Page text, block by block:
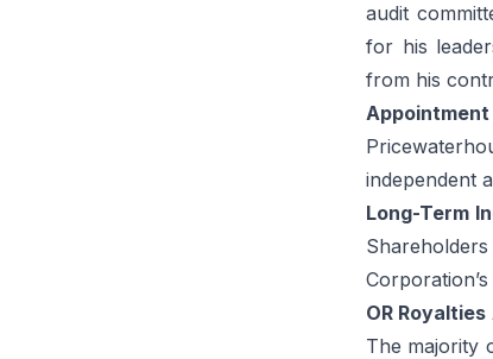
audit
for his
from his
Appointment
independent
Long-Term
OR Royalties
The majority